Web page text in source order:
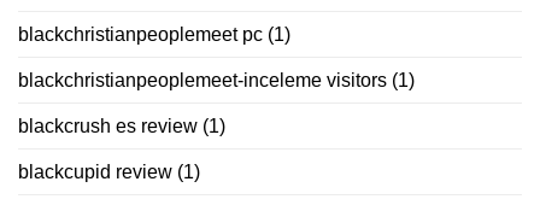
blackchristianpeoplemeet pc (1)
blackchristianpeoplemeet-inceleme visitors (1)
blackcrush es review (1)
blackcupid review (1)